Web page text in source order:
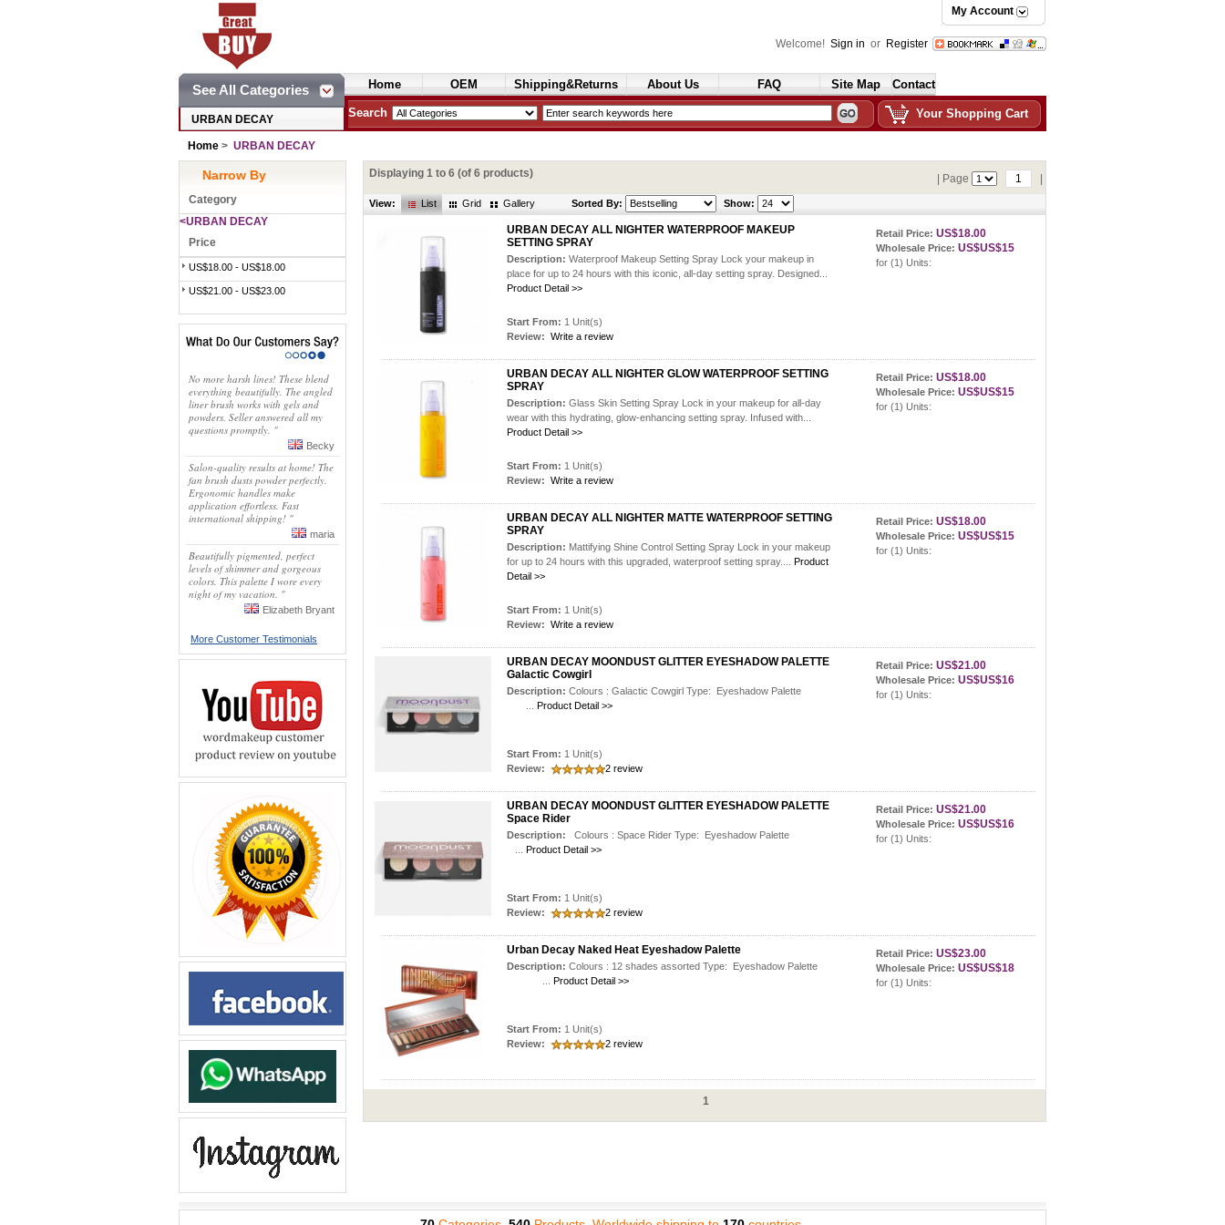
My Account
Welcome! Sign in or Register
See All Categories
URBAN DECAY
Home
OEM
Cosmetics
Shipping&Returns About Us FAQ Site Map Contact
Search Your Shopping Cart
Home > URBAN DECAY
Narrow By
Category
<URBAN DECAY
Price
US$18.00 - US$18.00
US$21.00 - US$23.00
No more harsh lines! These blend
everything beautifully. The angled
liner brush works with gels and
powders. Seller answered all my
questions promptly. "
Becky
Salon-quality results at home! The
fan brush dusts powder perfectly.
Ergonomic handles make
application effortless. Fast
international shipping! "
maria
Beautifully pigmented, perfect
levels of shimmer and gorgeous
colors. This palette I wore every
night of my vacation. "
Elizabeth Bryant
More Customer Testimonials
Displaying 1 to 6 (of 6 products) | Page 1
View: List Grid Gallery Sorted By: Show:
URBAN DECAY ALL NIGHTER WATERPROOF MAKEUP
SETTING SPRAY
Description: Waterproof Makeup Setting Spray Lock your makeup in
place for up to 24 hours with this iconic, all-day setting spray. Designed...
Product Detail >>
Start From: 1 Unit(s)
Review: Write a review
Retail Price: US$18.00
Wholesale Price: US$US$15
for (1) Units:
URBAN DECAY ALL NIGHTER GLOW WATERPROOF SETTING
SPRAY
Description: Glass Skin Setting Spray Lock in your makeup for all-day
wear with this hydrating, glow-enhancing setting spray. Infused with...
Product Detail >>
Start From: 1 Unit(s)
Review: Write a review
Retail Price: US$18.00
Wholesale Price: US$US$15
for (1) Units:
URBAN DECAY ALL NIGHTER MATTE WATERPROOF SETTING
SPRAY
Description: Mattifying Shine Control Setting Spray Lock in your makeup
for up to 24 hours with this upgraded, waterproof setting spray.... Product
Detail >>
Start From: 1 Unit(s)
Review: Write a review
Retail Price: US$18.00
Wholesale Price: US$US$15
for (1) Units:
URBAN DECAY MOONDUST GLITTER EYESHADOW PALETTE
Galactic Cowgirl
Description: Colours : Galactic Cowgirl Type: Eyeshadow Palette
Product Detail >>
Start From: 1 Unit(s)
Review:
2 review
Retail Price: US$21.00
Wholesale Price: US$US$16
for (1) Units:
URBAN DECAY MOONDUST GLITTER EYESHADOW PALETTE
Space Rider
Description:
Colours : Space Rider Type: Eyeshadow Palette
Product Detail >>
Start From: 1 Unit(s)
Review:
2 review
Retail Price: US$21.00
Wholesale Price: US$US$16
for (1) Units:
Urban Decay Naked Heat Eyeshadow Palette
Description: Colours : 12 shades assorted Type: Eyeshadow Palette
Product Detail >>
Start From: 1 Unit(s)
Review:
2 review
Retail Price: US$23.00
Wholesale Price: US$US$18
for (1) Units:
1